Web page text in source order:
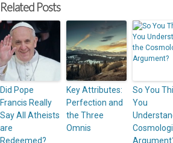
Related Posts
Did Pope
Francis Really
Say All Atheists
are
Redeemed?
Key Attributes:
Perfection and
the Three
Omnis
So You
You